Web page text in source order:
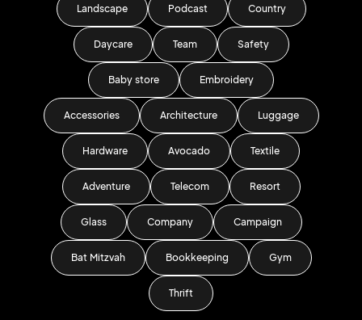
Landscape Podcast Country
Daycare Team Safety
Baby store Embroidery
Accessories Architecture Luggage
Hardware Avocado Textile
Adventure Telecom Resort
Glass Company Campaign
Bat Mitzvah Bookkeeping Gym
Thrift